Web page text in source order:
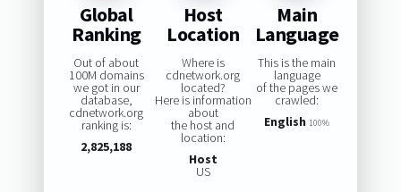
Global
Ranking
Out of about
100M domains
we got in our
database,
cdnetwork.org
ranking is:
2,825,188
Host
Location
Where is
cdnetwork.org
located?
Here is information
about
the host and
location:
Host
US
Main
Language
This is the main
language
of the pages we
crawled:
English 100%